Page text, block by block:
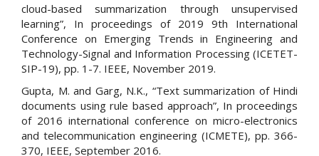
cloud-based summarization through unsupervised
learning”, In proceedings of 2019 9th International
Conference on Emerging Trends in Engineering and
Technology-Signal and Information Processing (ICETET-
SIP-19), pp. 1-7. IEEE, November 2019.
Gupta, M. and Garg, N.K., “Text summarization of Hindi
documents using rule based approach”, In proceedings
of 2016 international conference on micro-electronics
and telecommunication engineering (ICMETE), pp. 366-
370, IEEE, September 2016.